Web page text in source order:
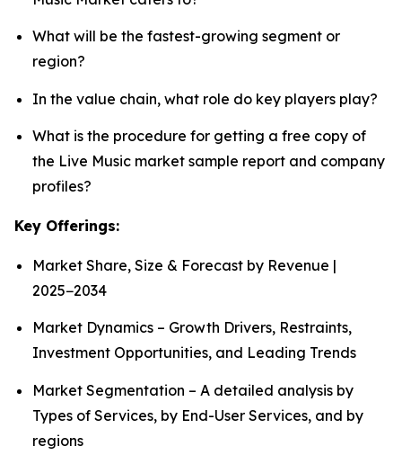
What will be the fastest-growing segment or
region?
In the value chain, what role do key players play?
What is the procedure for getting a free copy of
the Live Music market sample report and company
profiles?
Key Offerings:
Market Share, Size & Forecast by Revenue |
2025−2034
Market Dynamics – Growth Drivers, Restraints,
Investment Opportunities, and Leading Trends
Market Segmentation – A detailed analysis by
Types of Services, by End-User Services, and by
regions